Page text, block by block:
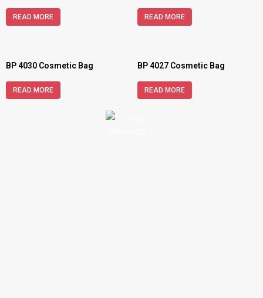
READ MORE READ MORE
BP 4030 Cosmetic Bag
READ MORE
BP 4027 Cosmetic Bag
READ MORE